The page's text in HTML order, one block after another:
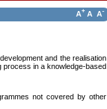
A+ A A-
and the realisation
process in a knowledge-based
not covered by other